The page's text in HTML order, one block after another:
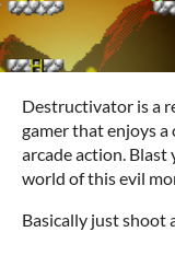
Destructivator is a
gamer that enjoys a
arcade action.
world of this evil
Basically just shoot